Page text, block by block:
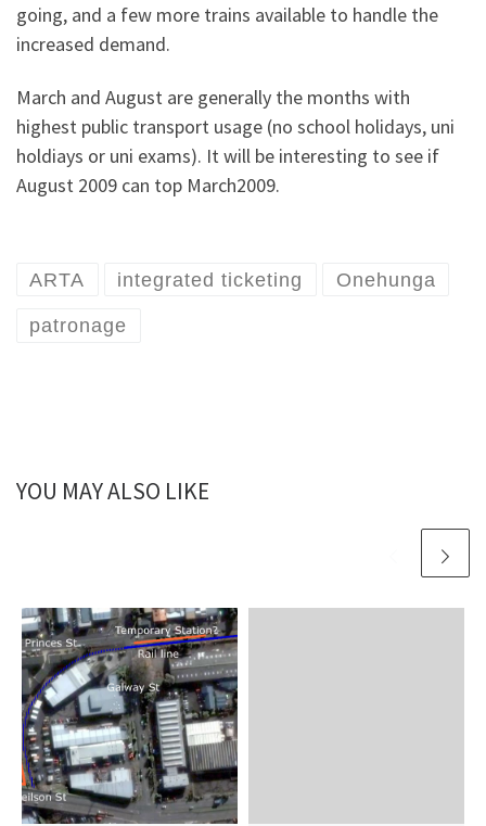
going, and a few more trains available to handle the
increased demand.
March and August are generally the months with
highest public transport usage (no school holidays, uni
holdiays or uni exams). It will be interesting to see if
August 2009 can top March2009.
ARTA integrated ticketing Onehunga
patronage
YOU MAY ALSO LIKE